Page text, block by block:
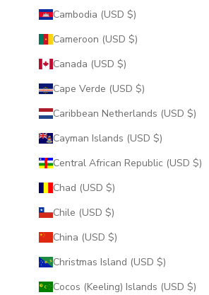
Cambodia (USD $)
Cameroon (USD $)
Canada (USD $)
Cape Verde (USD $)
Caribbean Netherlands (USD $)
Cayman Islands (USD $)
Central African Republic (USD $)
Chad (USD $)
Chile (USD $)
China (USD $)
Christmas Island (USD $)
Cocos (Keeling) Islands (USD $)